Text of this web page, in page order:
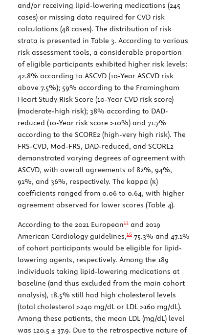
and/or receiving lipid-lowering medications (245
cases) or missing data required for CVD risk
calculations (48 cases). The distribution of risk
strata is presented in Table 3. According to various
risk assessment tools, a considerable proportion
of eligible participants exhibited higher risk levels:
42.8% according to ASCVD (10-Year ASCVD risk
above 7.5%); 59% according to the Framingham
Heart Study Risk Score (10-Year CVD risk score)
(moderate-high risk); 38% according to DAD-
reduced (10-Year risk score >10%) and 71.7%
according to the SCORE2 (high-very high risk). The
FRS-CVD, Mod-FRS, DAD-reduced, and SCORE2
demonstrated varying degrees of agreement with
ASCVD, with overall agreements of 82%, 94%,
91%, and 36%, respectively. The kappa (κ)
coefficients ranged from 0.06 to 0.64, with higher
agreement observed for lower scores (Table 4).
According to the 2021 European13 and 2019
American Cardiology guidelines,16 75.3% and 47.1%
of cohort participants would be eligible for lipid-
lowering agents, respectively. Among the 189
individuals taking lipid-lowering medications at
baseline (and thus excluded from the main cohort
analysis), 18.5% still had high cholesterol levels
(total cholesterol >240 mg/dL or LDL >160 mg/dL).
Among these patients, the mean LDL (mg/dL) level
was 120.5 ± 37.9. Due to the retrospective nature of